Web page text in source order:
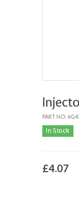
PART NO:
In Stock
£4.07